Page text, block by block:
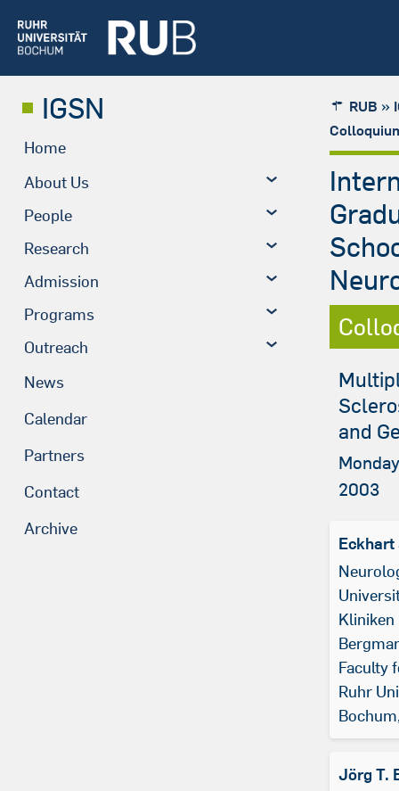
IGSN
Home
About Us
People
Research
Admission
Programs
Outreach
News
Calendar
Partners
Contact
Archive
RUB »
and
2003
Eckhart
Kliniken
Faculty
Ruhr
Jörg T.